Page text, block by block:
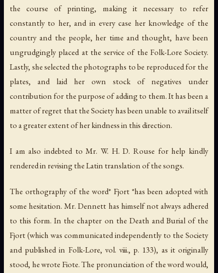
the course of printing, making it necessary to refer
constantly to her, and in every case her knowledge of the
country and the people, her time and thought, have been
ungrudgingly placed at the service of the Folk-Lore Society.
Lastly, she selected the photographs to be reproduced for the
plates, and laid her own stock of negatives under
contribution for the purpose of adding to them. It has been a
matter of regret that the Society has been unable to avail itself
to a greater extent of her kindness in this direction.
I am also indebted to Mr. W. H. D. Rouse for help kindly
rendered in revising the Latin translation of the songs.
The orthography of the word* Fjort *has been adopted with
some hesitation. Mr. Dennett has himself not always adhered
to this form. In the chapter on the Death and Burial of the
Fjort (which was communicated independently to the Society
and published in Folk-Lore, vol. viii., p. 133), as it originally
stood, he wrote Fiote. The pronunciation of the word would,